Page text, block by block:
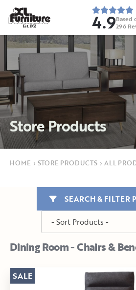
Est. 1952 4.9Based
296
Store Products
HOME › STORE PRODUCTS › ALL
Dining Room - Chairs &
SEARCH & FILTER
SALE